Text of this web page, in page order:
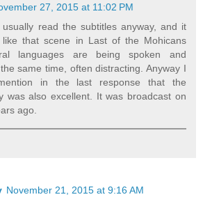
27, 2015 at 11:02 PM
read the subtitles anyway, and it
like that scene in Last of the Mohicans
languages are being spoken and
same time, often distracting. Anyway I
in the last response that the
was also excellent. It was broadcast on
ago.
November 21, 2015 at 9:16 AM